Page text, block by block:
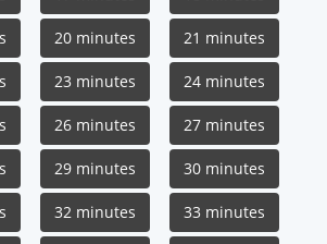
20 minutes 21 minutes
23 minutes 24 minutes
26 minutes 27 minutes
29 minutes 30 minutes
32 minutes 33 minutes